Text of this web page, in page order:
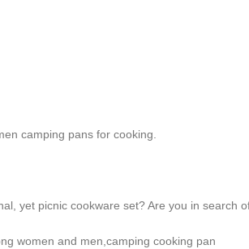
camping pans for cooking.
yet picnic cookware set? Are you in search
women and men,camping cooking pan